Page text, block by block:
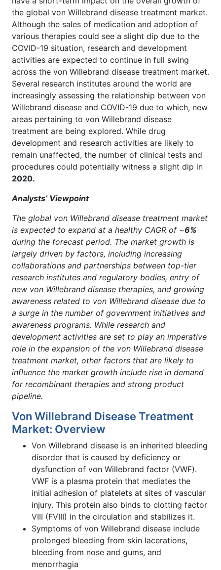
the global von Willebrand disease treatment market.
Although the sales of medication and adoption of
various therapies could see a slight dip due to the
COVID-19 situation, research and development
activities are expected to continue in full swing
across the von Willebrand disease treatment market.
Several research institutes around the world are
increasingly assessing the relationship between von
Willebrand disease and COVID-19 due to which, new
areas pertaining to von Willebrand disease
treatment are being explored. While drug
development and research activities are likely to
remain unaffected, the number of clinical tests and
procedures could potentially witness a slight dip in
2020.
Analysts’ Viewpoint
The global von Willebrand disease treatment market
is expected to expand at a healthy CAGR of ~6%
during the forecast period. The market growth is
largely driven by factors, including increasing
collaborations and partnerships between top-tier
research institutes and regulatory bodies, entry of
new von Willebrand disease therapies, and growing
awareness related to von Willebrand disease due to
a surge in the number of government initiatives and
awareness programs. While research and
development activities are set to play an imperative
role in the expansion of the von Willebrand disease
treatment market, other factors that are likely to
influence the market growth include rise in demand
for recombinant therapies and strong product
pipeline.
Von Willebrand Disease Treatment
Market: Overview
Von Willebrand disease is an inherited bleeding
disorder that is caused by deficiency or
dysfunction of von Willebrand factor (VWF).
VWF is a plasma protein that mediates the
initial adhesion of platelets at sites of vascular
injury. This protein also binds to clotting factor
VIII (FVIII) in the circulation and stabilizes it.
Symptoms of von Willebrand disease include
prolonged bleeding from skin lacerations,
bleeding from nose and gums, and
menorrhagia